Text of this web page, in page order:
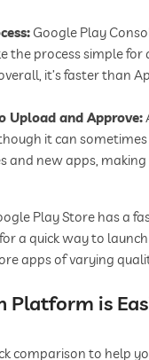
Google Play
the process simple
it’s faster than
Upload and Approve:
it can
and new apps,
Play Store has a
a quick way to
apps of varying
Platform is
comparison to help